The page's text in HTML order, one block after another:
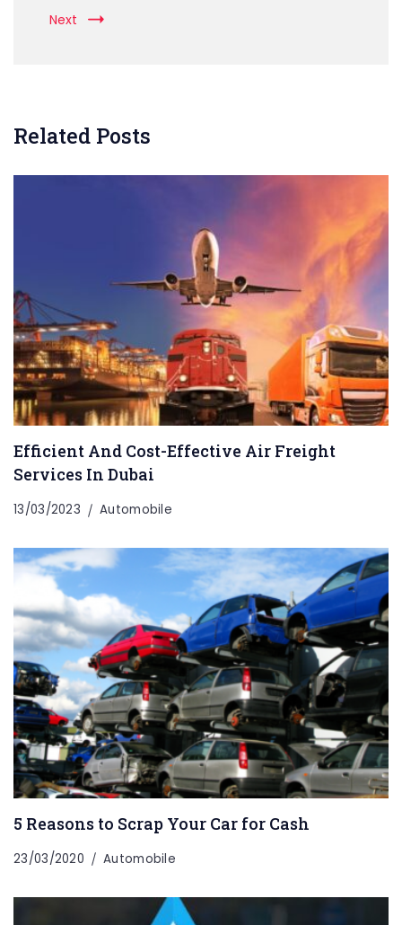
Next
Related Posts
Efficient And Cost-Effective Air Freight
Services In Dubai
13/03/2023 Automobile
5 Reasons to Scrap Your Car for Cash
23/03/2020 Automobile